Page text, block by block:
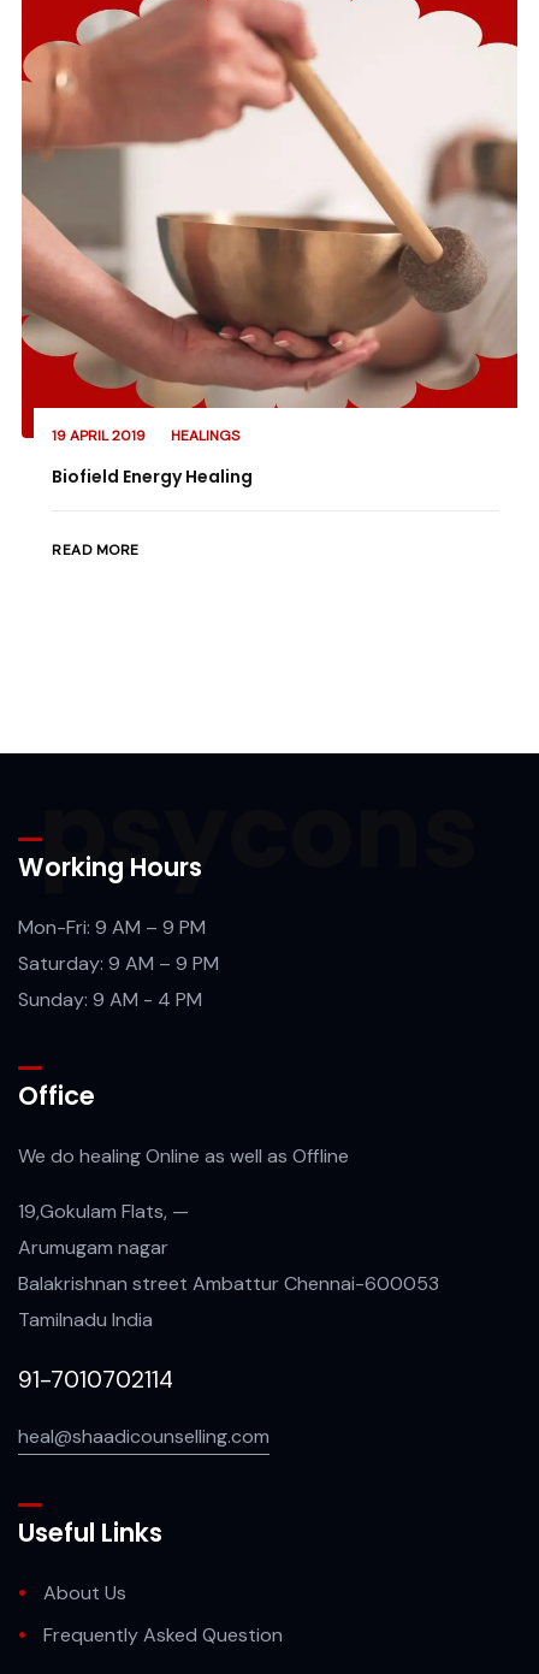
19 APRIL 2019 HEALINGS
Biofield Energy Healing
READ MORE
Working Hours
Mon-Fri: 9 AM – 9 PM
Saturday: 9 AM – 9 PM
Sunday: 9 AM - 4 PM
Office
We do healing Online as well as Offline
19,Gokulam Flats, —
Arumugam nagar
Balakrishnan street Ambattur Chennai-600053
Tamilnadu India
91-7010702114
heal@shaadicounselling.com
Useful Links
About Us
Frequently Asked Question